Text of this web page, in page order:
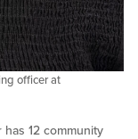
officer at
12 community